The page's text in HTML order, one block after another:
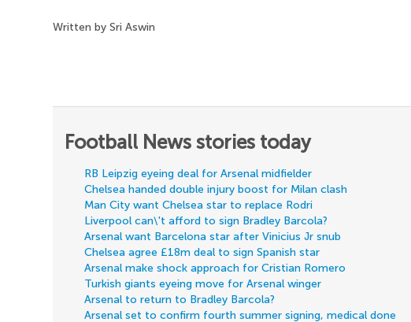
Written by Sri Aswin
Football News stories today
RB Leipzig eyeing deal for Arsenal midfielder
Chelsea handed double injury boost for Milan clash
Man City want Chelsea star to replace Rodri
Liverpool can\'t afford to sign Bradley Barcola?
Arsenal want Barcelona star after Vinicius Jr snub
Chelsea agree £18m deal to sign Spanish star
Arsenal make shock approach for Cristian Romero
Turkish giants eyeing move for Arsenal winger
Arsenal to return to Bradley Barcola?
Arsenal set to confirm fourth summer signing, medical done